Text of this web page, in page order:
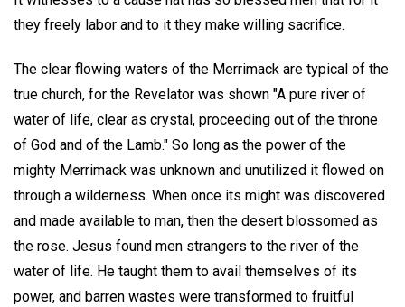
they freely labor and to it they make willing sacrifice.
The clear flowing waters of the Merrimack are typical of the
true church, for the Revelator was shown "A pure river of
water of life, clear as crystal, proceeding out of the throne
of God and of the Lamb." So long as the power of the
mighty Merrimack was unknown and unutilized it flowed on
through a wilderness. When once its might was discovered
and made available to man, then the desert blossomed as
the rose. Jesus found men strangers to the river of the
water of life. He taught them to avail themselves of its
power, and barren wastes were transformed to fruitful